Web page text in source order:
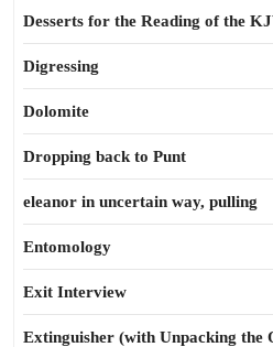
Desserts for the Reading of the
Digressing
Dolomite
Dropping back to Punt
eleanor in uncertain way, pulling
Entomology
Exit Interview
Extinguisher (with Unpacking the